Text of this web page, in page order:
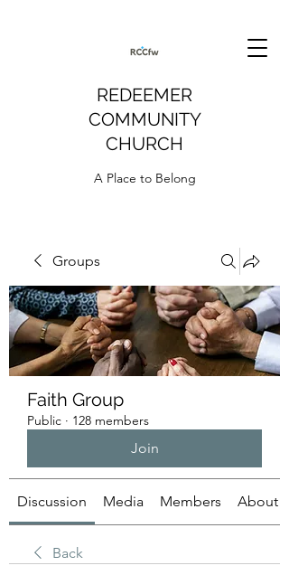
REDEEMER
COMMUNITY
CHURCH
A Place to Belong
Groups
Faith Group
Public · 128 members
Join
Discussion Media Members About
Back